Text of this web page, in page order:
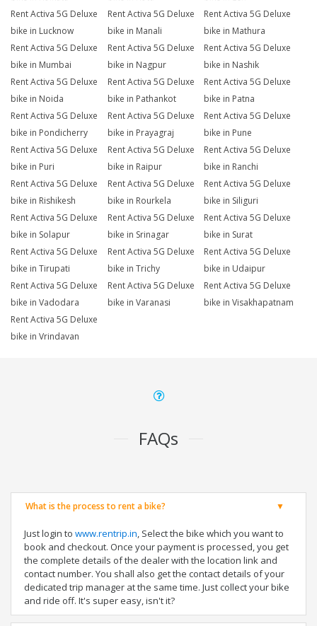
Rent Activa 5G Deluxe
bike in Lucknow
Rent Activa 5G Deluxe
bike in Manali
Rent Activa 5G Deluxe
bike in Mathura
Rent Activa 5G Deluxe
bike in Mumbai
Rent Activa 5G Deluxe
bike in Nagpur
Rent Activa 5G Deluxe
bike in Nashik
Rent Activa 5G Deluxe
bike in Noida
Rent Activa 5G Deluxe
bike in Pathankot
Rent Activa 5G Deluxe
bike in Patna
Rent Activa 5G Deluxe
bike in Pondicherry
Rent Activa 5G Deluxe
bike in Prayagraj
Rent Activa 5G Deluxe
bike in Pune
Rent Activa 5G Deluxe
bike in Puri
Rent Activa 5G Deluxe
bike in Raipur
Rent Activa 5G Deluxe
bike in Ranchi
Rent Activa 5G Deluxe
bike in Rishikesh
Rent Activa 5G Deluxe
bike in Rourkela
Rent Activa 5G Deluxe
bike in Siliguri
Rent Activa 5G Deluxe
bike in Solapur
Rent Activa 5G Deluxe
bike in Srinagar
Rent Activa 5G Deluxe
bike in Surat
Rent Activa 5G Deluxe
bike in Tirupati
Rent Activa 5G Deluxe
bike in Trichy
Rent Activa 5G Deluxe
bike in Udaipur
Rent Activa 5G Deluxe
bike in Vadodara
Rent Activa 5G Deluxe
bike in Varanasi
Rent Activa 5G Deluxe
bike in Visakhapatnam
Rent Activa 5G Deluxe
bike in Vrindavan
FAQs
What is the process to rent a bike?
Just login to www.rentrip.in, Select the bike which you want to
book and checkout. Once your payment is processed, you get
the complete details of the dealer with the location link and
contact number. You shall also get the contact details of your
dedicated trip manager at the same time. Just collect your bike
and ride off. It's super easy, isn't it?